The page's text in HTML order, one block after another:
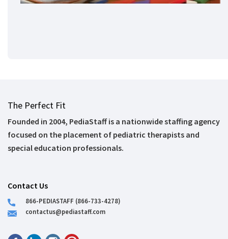
The Perfect Fit
Founded in 2004, PediaStaff is a nationwide staffing agency
focused on the placement of pediatric therapists and
special education professionals.
Contact Us
866-PEDIASTAFF (866-733-4278)
contactus@pediastaff.com